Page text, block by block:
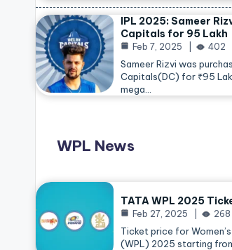
IPL 2025: Sameer
Capitals for 95 Lakh
Feb 7, 2025 402
Sameer Rizvi was
Capitals(DC) for ₹95
mega…
WPL News
TATA WPL 2025
Feb 27, 2025 268
Ticket price for
(WPL) 2025 starting